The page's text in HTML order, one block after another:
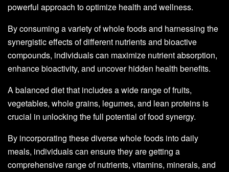
powerful approach to optimize health and wellness.
By consuming a variety of whole foods and harnessing the
synergistic effects of different nutrients and bioactive
compounds, individuals can maximize nutrient absorption,
enhance bioactivity, and uncover hidden health benefits.
A balanced diet that includes a wide range of fruits,
vegetables, whole grains, legumes, and lean proteins is
crucial in unlocking the full potential of food synergy.
By incorporating these diverse whole foods into daily
meals, individuals can ensure they are getting a
comprehensive range of nutrients, vitamins, minerals, and